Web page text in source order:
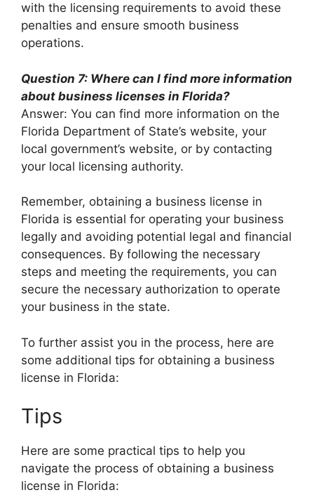
with the licensing requirements to avoid these
penalties and ensure smooth business
operations.
Question 7: Where can I find more information
about business licenses in Florida?
Answer: You can find more information on the
Florida Department of State’s website, your
local government’s website, or by contacting
your local licensing authority.
Remember, obtaining a business license in
Florida is essential for operating your business
legally and avoiding potential legal and financial
consequences. By following the necessary
steps and meeting the requirements, you can
secure the necessary authorization to operate
your business in the state.
To further assist you in the process, here are
some additional tips for obtaining a business
license in Florida:
Tips
Here are some practical tips to help you
navigate the process of obtaining a business
license in Florida: